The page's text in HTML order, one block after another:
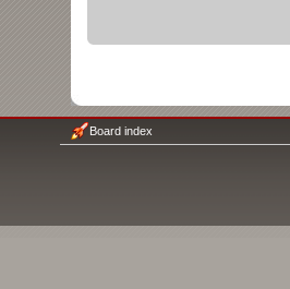
Board index